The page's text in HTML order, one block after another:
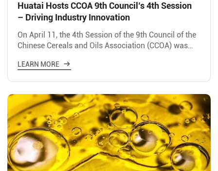
Huatai Hosts CCOA 9th Council’s 4th Session
– Driving Industry Innovation
On April 11, the 4th Session of the 9th Council of the
Chinese Cereals and Oils Association (CCOA) was
Intell
LEARN MORE